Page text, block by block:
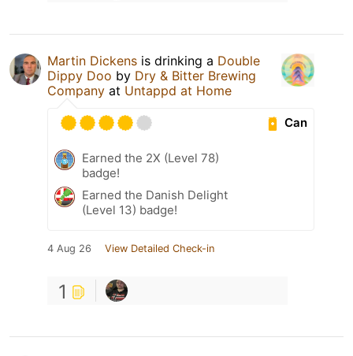
Martin Dickens is drinking a Double
Dippy Doo by Dry & Bitter Brewing
Company at Untappd at Home
Can
Earned the 2X (Level 78)
badge!
Earned the Danish Delight
(Level 13) badge!
4 Aug 26 View Detailed Check-in
1